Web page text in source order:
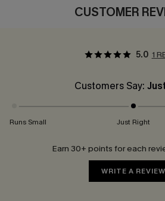
CUSTOMER
5.0 1
Customers Say:
Runs Small Just Right
Earn 30+ points for each
WRITE A REVIEW